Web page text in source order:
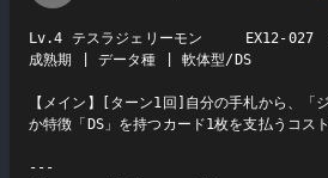
Lv.4 テスラジェリーモン     EX12-027
成熟期 | データ種 | 軟体型/DS
【メイン】[ターン1回]自分の手札から、「
か特徴「DS」を持つカード1枚を支払うコス
---